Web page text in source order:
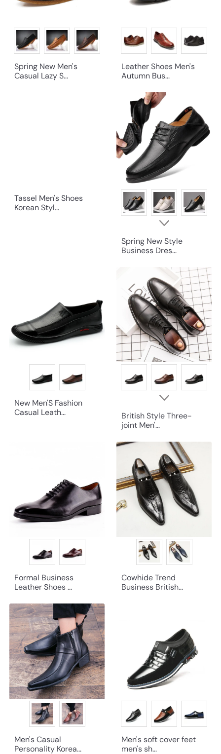
Spring New Men's
Casual Lazy S...
Leather Shoes Men's
Autumn Bus...
Tassel Men's Shoes
Korean Styl...
Spring New Style
Business Dres...
New Men'S Fashion
Casual Leath...
British Style Three-
joint Men'...
Formal Business
Leather Shoes ...
Cowhide Trend
Business British...
Men's Casual
Personality Korea...
Men's soft cover feet
men's sh...